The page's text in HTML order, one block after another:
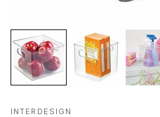
INTERDESIGN